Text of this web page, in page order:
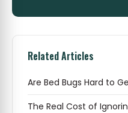
Related Articles
Are Bed Bugs Hard to
The Real Cost of